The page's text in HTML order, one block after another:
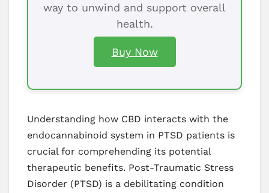
way to unwind and support overall
health.
Buy Now
Understanding how CBD interacts with the
endocannabinoid system in PTSD patients is
crucial for comprehending its potential
therapeutic benefits. Post-Traumatic Stress
Disorder (PTSD) is a debilitating condition